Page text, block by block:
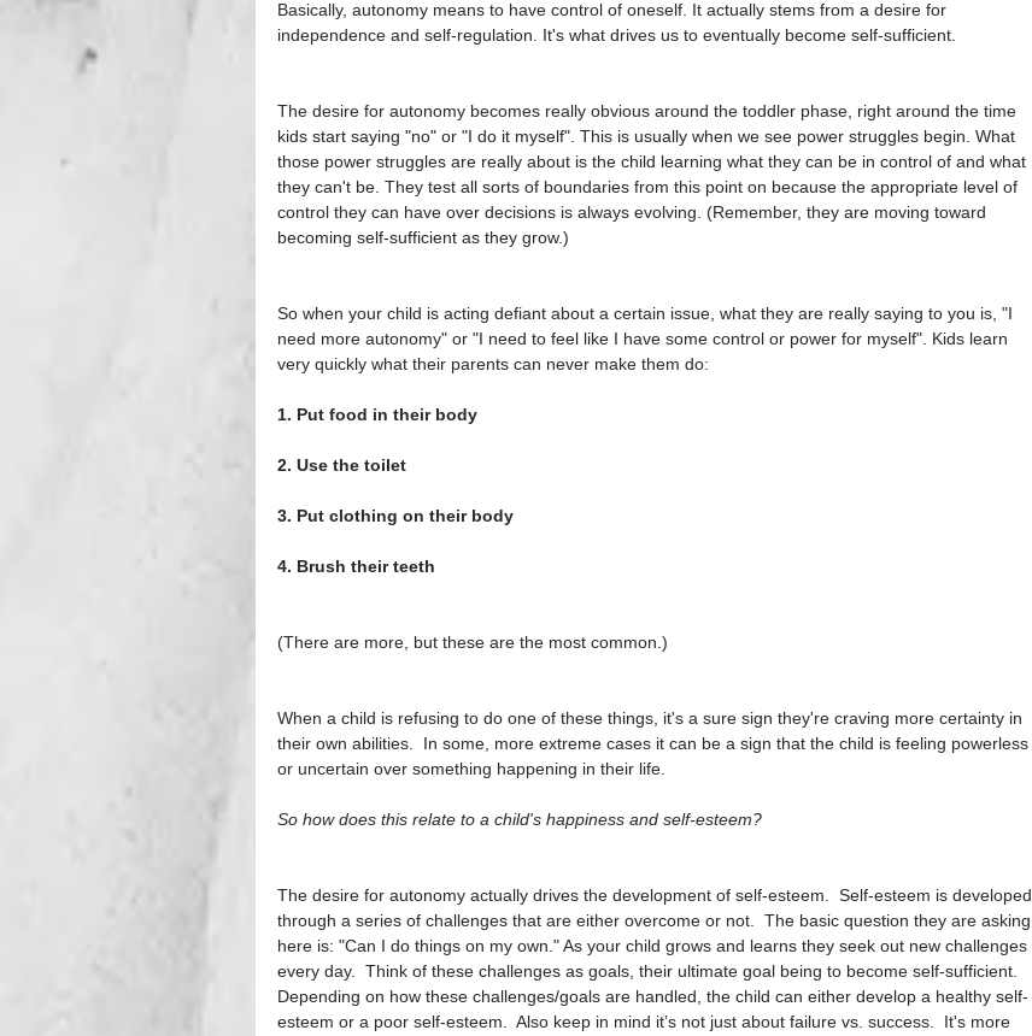
Basically, autonomy means to have control of oneself. It actually stems from a desire for
independence and self-regulation. It's what drives us to eventually become self-sufficient.
The desire for autonomy becomes really obvious around the toddler phase, right around the time
kids start saying "no" or "I do it myself". This is usually when we see power struggles begin. What
those power struggles are really about is the child learning what they can be in control of and what
they can't be. They test all sorts of boundaries from this point on because the appropriate level of
control they can have over decisions is always evolving. (Remember, they are moving toward
becoming self-sufficient as they grow.)
So when your child is acting defiant about a certain issue, what they are really saying to you is, "I
need more autonomy" or "I need to feel like I have some control or power for myself". Kids learn
very quickly what their parents can never make them do:
1. Put food in their body
2. Use the toilet
3. Put clothing on their body
4. Brush their teeth
(There are more, but these are the most common.)
When a child is refusing to do one of these things, it's a sure sign they're craving more certainty in
their own abilities.  In some, more extreme cases it can be a sign that the child is feeling powerless
or uncertain over something happening in their life.
So how does this relate to a child's happiness and self-esteem?
The desire for autonomy actually drives the development of self-esteem.  Self-esteem is developed
through a series of challenges that are either overcome or not.  The basic question they are asking
here is: "Can I do things on my own." As your child grows and learns they seek out new challenges
every day.  Think of these challenges as goals, their ultimate goal being to become self-sufficient.
Depending on how these challenges/goals are handled, the child can either develop a healthy self-
esteem or a poor self-esteem.  Also keep in mind it’s not just about failure vs. success.  It's more